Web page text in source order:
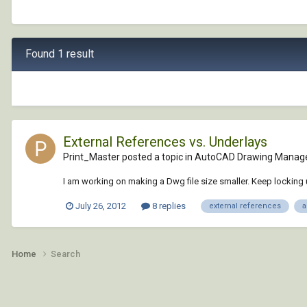
Found 1 result
External References vs. Underlays
Print_Master posted a topic in AutoCAD Drawing
I am working on making a Dwg file size smaller. Keep
July 26, 2012 8 replies external references
Home Search